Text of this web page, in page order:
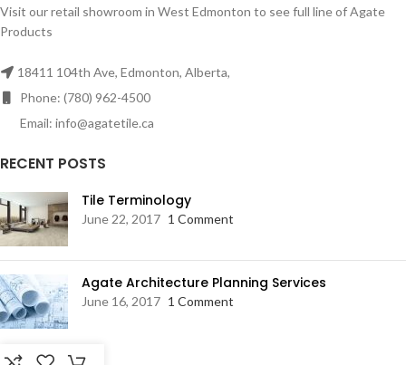
Visit our retail showroom in West Edmonton to see full line of Agate
Products
18411 104th Ave, Edmonton, Alberta,
Phone: (780) 962-4500
Email: info@agatetile.ca
RECENT POSTS
Tile Terminology
June 22, 2017 1 Comment
Agate Architecture Planning Services
June 16, 2017 1 Comment
RESOURCES